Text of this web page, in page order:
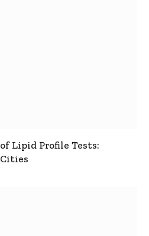
Lipid Profile Tests: